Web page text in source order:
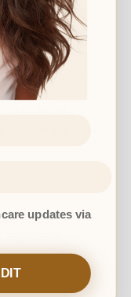
Exfoliate
so we are told.
injectable
solution to
updates via